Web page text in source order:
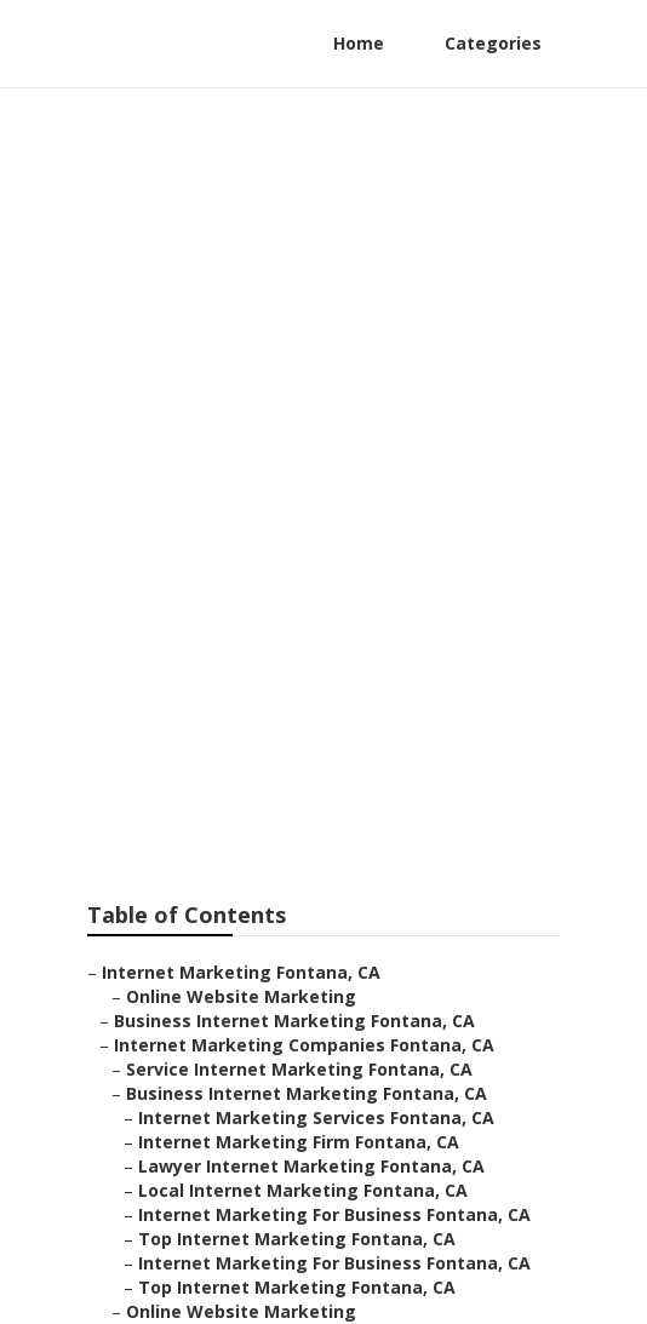
Home Categories
Table of Contents
– Internet Marketing Fontana, CA
– Online Website Marketing
– Business Internet Marketing Fontana, CA
– Internet Marketing Companies Fontana, CA
– Service Internet Marketing Fontana, CA
– Business Internet Marketing Fontana, CA
– Internet Marketing Services Fontana, CA
– Internet Marketing Firm Fontana, CA
– Lawyer Internet Marketing Fontana, CA
– Local Internet Marketing Fontana, CA
– Internet Marketing For Business Fontana, CA
– Top Internet Marketing Fontana, CA
– Internet Marketing For Business Fontana, CA
– Top Internet Marketing Fontana, CA
– Online Website Marketing